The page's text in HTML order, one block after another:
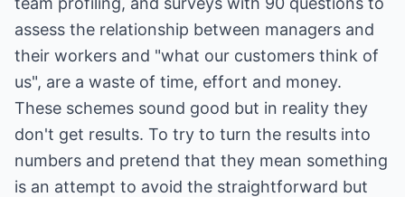
assess the relationship between managers and
their workers and "what our customers think of
us", are a waste of time, effort and money.
These schemes sound good but in reality they
don't get results. To try to turn the results into
numbers and pretend that they mean something
is an attempt to avoid the straightforward but